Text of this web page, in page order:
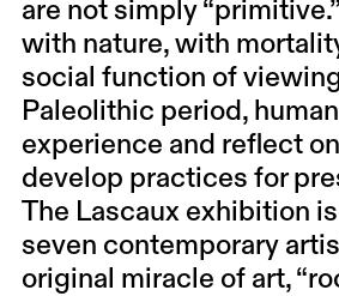
are not simply
with nature, with
social function of
Paleolithic period,
experience and reflect
develop practices for
The Lascaux exhibition
seven contemporary
original miracle of art,